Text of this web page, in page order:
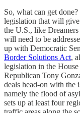
So, what can get
legislation that will
the U.S., like
will need to be
up with Democratic
Border Solutions Act,
legislation in the
Republican Tony
deals head-on with the
namely the flood of
sets up at least four